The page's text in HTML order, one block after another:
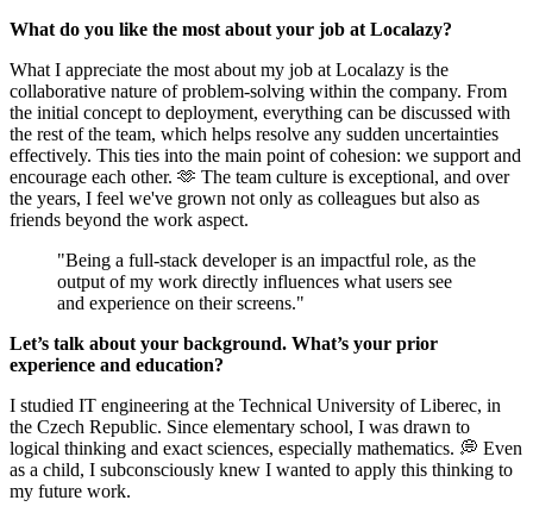
What do you like the most about your job at Localazy?
What I appreciate the most about my job at Localazy is the
collaborative nature of problem-solving within the company. From
the initial concept to deployment, everything can be discussed with
the rest of the team, which helps resolve any sudden uncertainties
effectively. This ties into the main point of cohesion: we support and
encourage each other. 🫶 The team culture is exceptional, and over
the years, I feel we've grown not only as colleagues but also as
friends beyond the work aspect.
"Being a full-stack developer is an impactful role, as the
output of my work directly influences what users see
and experience on their screens."
Let’s talk about your background. What’s your prior
experience and education?
I studied IT engineering at the Technical University of Liberec, in
the Czech Republic. Since elementary school, I was drawn to
logical thinking and exact sciences, especially mathematics. 💭 Even
as a child, I subconsciously knew I wanted to apply this thinking to
my future work.